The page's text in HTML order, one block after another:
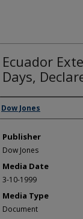
Ecuador
Days,
Author/Creator
Dow Jones
Publisher
Dow Jones
Media Date
3-10-1999
Media Type
Document